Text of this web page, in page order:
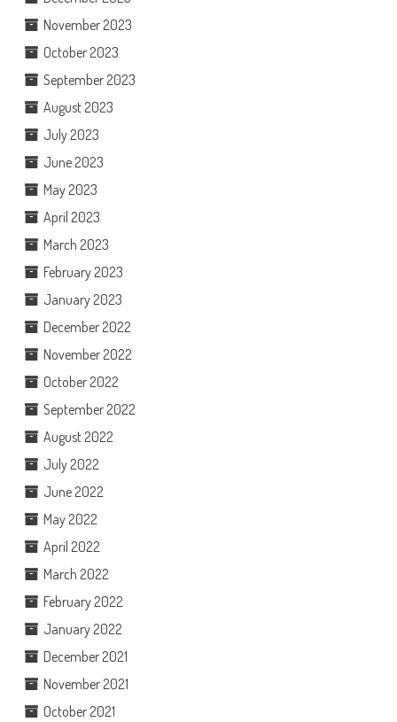
November 2023
October 2023
September 2023
August 2023
July 2023
June 2023
May 2023
April 2023
March 2023
February 2023
January 2023
December 2022
November 2022
October 2022
September 2022
August 2022
July 2022
June 2022
May 2022
April 2022
March 2022
February 2022
January 2022
December 2021
November 2021
October 2021